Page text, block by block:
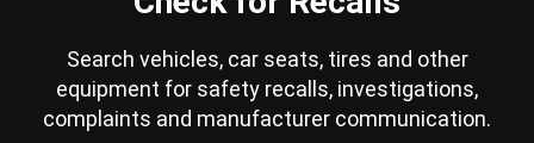
Search vehicles, car seats, tires and other
equipment for safety recalls, investigations,
complaints and manufacturer communication.